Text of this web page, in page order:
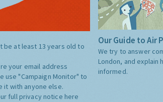
be at least 13 years old to
your email address
use "Campaign Monitor" to
it with anyone else.
full privacy notice here
Our Guide to Air
We try to answer
London, and explain
informed.